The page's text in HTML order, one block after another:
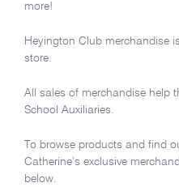
more!
Heyington Club merchandise
store.
All sales of merchandise help
School Auxiliaries.
To browse products and find
Catherine’s exclusive
below.